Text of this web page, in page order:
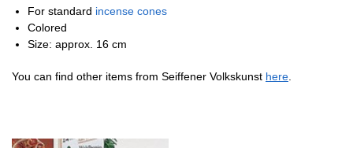
For standard incense cones
Colored
Size: approx. 16 cm
You can find other items from Seiffener Volkskunst here